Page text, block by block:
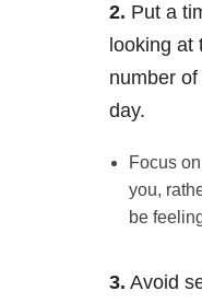
2. Put a
looking at
number
day.
Focus
you,
be
3. Avoid